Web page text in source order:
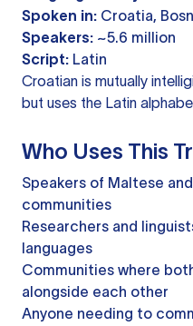
Spoken in: Croatia,
Speakers: ~5.6 million
Script: Latin
Croatian is mutually
but uses the Latin
Who Uses This
Speakers of Maltese
communities
Researchers and
languages
Communities where
alongside each other
Anyone needing to